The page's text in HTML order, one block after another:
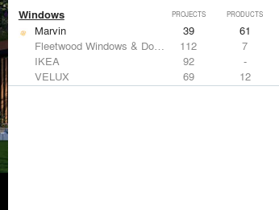
Windows PROJECTS PRODUCTS
Marvin 39
61
Fleetwood Windows & Doors
112
7
IKEA
92
-
VELUX
69
12
Knoll
47 34